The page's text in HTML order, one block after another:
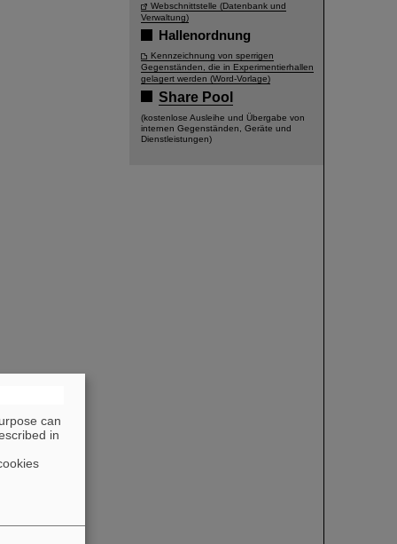
Webschnittstelle (Datenbank und
Verwaltung)
Hallenordnung
Kennzeichnung von sperrigen
Gegenständen, die in Experimentierhallen
gelagert werden (Word-Vorlage)
Share Pool
(kostenlose Ausleihe und Übergabe von
internen Gegenständen, Geräte und
Dienstleistungen)
can
in